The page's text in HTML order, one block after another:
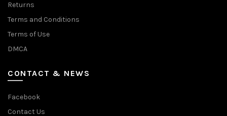
Returns
Terms and Conditions
Terms of Use
DMCA
CONTACT & NEWS
Facebook
Contact Us